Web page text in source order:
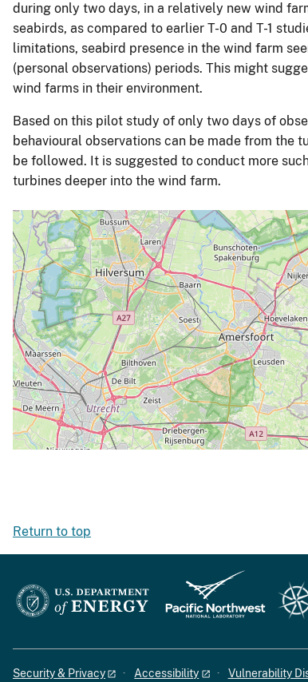
during only two days, in a relatively new wind
seabirds, as compared to earlier T-0 and T-1
limitations, seabird presence in the wind farm
(personal observations) periods. This might
wind farms in their environment.
Based on this pilot study of only two days of
behavioural observations can be made from the
be followed. It is suggested to conduct more
turbines deeper into the wind farm.
Return to top
Security & Privacy Accessibility Vulnerability